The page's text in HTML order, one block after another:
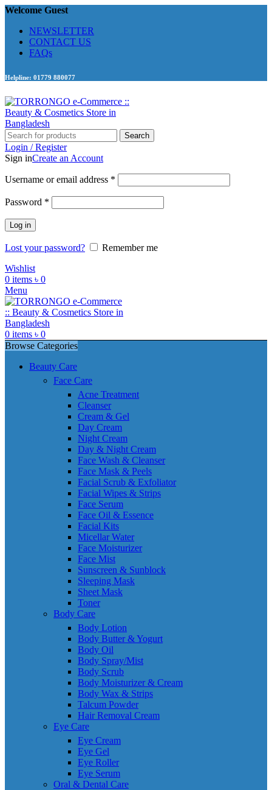
Welcome Guest
NEWSLETTER
CONTACT US
FAQs
Helpline: 01779 880077
Search
Login / Register
Sign inCreate an Account
Username or email address *
Password *
Log in
Lost your password?
Remember me
Wishlist
0 items ৳ 0
Menu
0 items ৳ 0
Browse Categories
Beauty Care
Face Care
Acne Treatment
Cleanser
Cream & Gel
Day Cream
Night Cream
Day & Night Cream
Face Wash & Cleanser
Face Mask & Peels
Facial Scrub & Exfoliator
Facial Wipes & Strips
Face Serum
Face Oil & Essence
Facial Kits
Micellar Water
Face Moisturizer
Face Mist
Sunscreen & Sunblock
Sleeping Mask
Sheet Mask
Toner
Body Care
Body Lotion
Body Butter & Yogurt
Body Oil
Body Spray/Mist
Body Scrub
Body Moisturizer & Cream
Body Wax & Strips
Talcum Powder
Hair Removal Cream
Eye Care
Eye Cream
Eye Gel
Eye Roller
Eye Serum
Oral & Dental Care